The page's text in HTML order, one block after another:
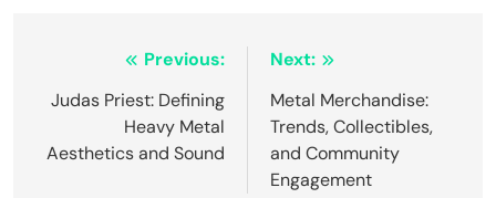
history. Additionally, documentaries and books
cultural significance, fostering a deeper
appreciation for their contributions to music.